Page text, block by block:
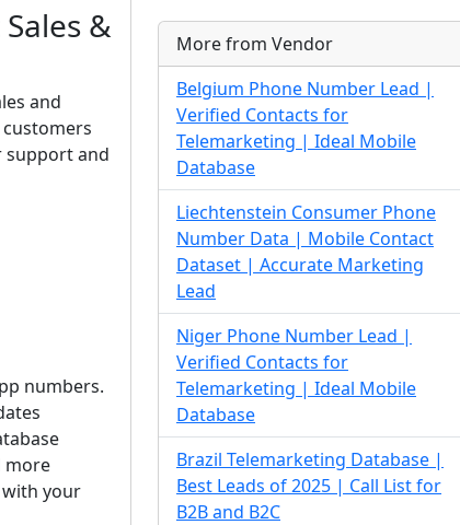
&
and
customers
support and
numbers.
more
your
More from Vendor
Belgium Phone Number Lead |
Verified Contacts for
Telemarketing | Ideal Mobile
Database
Liechtenstein Consumer Phone
Number Data | Mobile Contact
Dataset | Accurate Marketing
Lead
Niger Phone Number Lead |
Verified Contacts for
Telemarketing | Ideal Mobile
Database
Brazil Telemarketing Database |
Best Leads of 2025 | Call List for
B2B and B2C